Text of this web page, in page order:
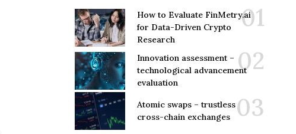
How to Evaluate FinMetry.ai
for Data-Driven Crypto
Research
Innovation assessment –
technological advancement
evaluation
Atomic swaps – trustless
cross-chain exchanges